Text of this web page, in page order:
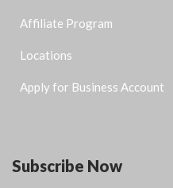
Affiliate Program
Locations
Apply for Business Account
Subscribe Now